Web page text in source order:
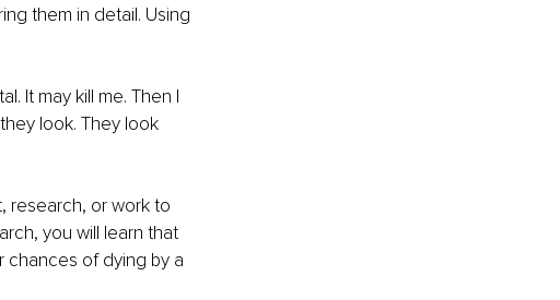
them in detail. Using
It may kill me. Then I
look. They look
research, or work to
you will learn that
chances of dying by a